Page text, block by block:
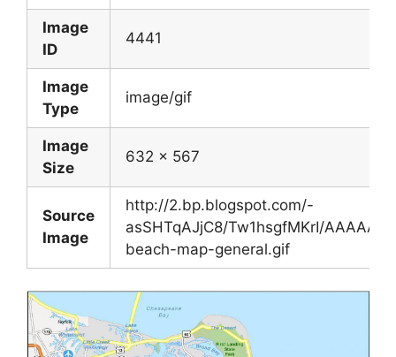
Image
ID
4441
Image
Type
image/gif
Image
Size
632 x 567
Source
Image
http://2.bp.blogspot.com/-
asSHTqAJjC8/Tw1hsgfMKrI/
beach-map-general.gif